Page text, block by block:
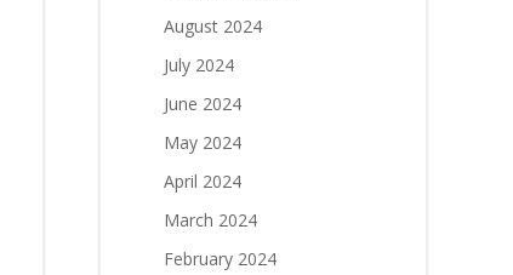
August 2024
July 2024
June 2024
May 2024
April 2024
March 2024
February 2024